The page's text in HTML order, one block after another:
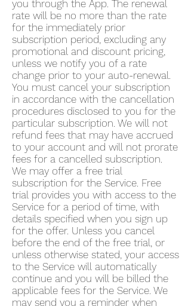
you through the App. The renewal
rate will be no more than the rate
for the immediately prior
subscription period, excluding any
promotional and discount pricing,
unless we notify you of a rate
change prior to your auto-renewal.
You must cancel your subscription
in accordance with the cancellation
procedures disclosed to you for the
particular subscription. We will not
refund fees that may have accrued
to your account and will not prorate
fees for a cancelled subscription.
We may offer a free trial
subscription for the Service. Free
trial provides you with access to the
Service for a period of time, with
details specified when you sign up
for the offer. Unless you cancel
before the end of the free trial, or
unless otherwise stated, your access
to the Service will automatically
continue and you will be billed the
applicable fees for the Service. We
may send you a reminder when